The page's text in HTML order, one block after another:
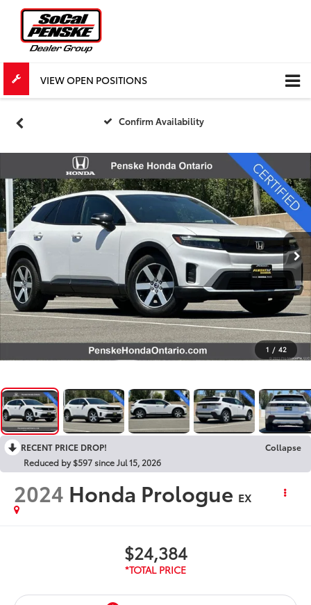
VIEW OPEN POSITIONS
Confirm Availability
1 / 42
RECENT PRICE DROP!
Collapse
Reduced by $597 since Jul 15, 2026
2024 Honda Prologue EX
$24,384